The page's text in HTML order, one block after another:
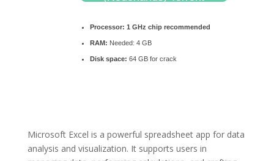
Processor: 1 GHz chip recommended
RAM: Needed: 4 GB
Disk space: 64 GB for crack
Microsoft Excel is a powerful spreadsheet app for data
analysis and visualization. It supports users in